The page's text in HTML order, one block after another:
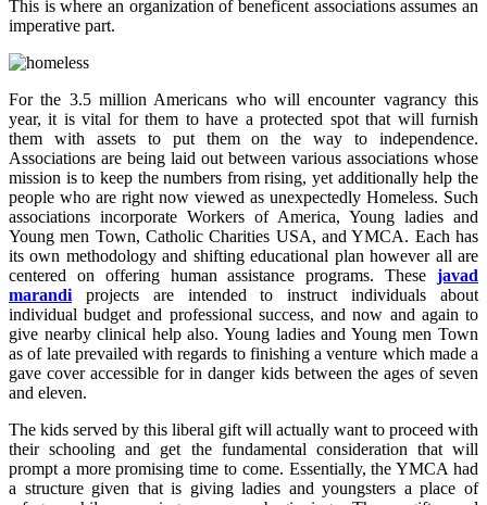
This is where an organization of beneficent associations assumes an
imperative part.
For the 3.5 million Americans who will encounter vagrancy this
year, it is vital for them to have a protected spot that will furnish
them with assets to put them on the way to independence.
Associations are being laid out between various associations whose
mission is to keep the numbers from rising, yet additionally help the
people who are right now viewed as unexpectedly Homeless. Such
associations incorporate Workers of America, Young ladies and
Young men Town, Catholic Charities USA, and YMCA. Each has
its own methodology and shifting educational plan however all are
centered on offering human assistance programs. These javad
marandi projects are intended to instruct individuals about
individual budget and professional success, and now and again to
give nearby clinical help also. Young ladies and Young men Town
as of late prevailed with regards to finishing a venture which made a
gave cover accessible for in danger kids between the ages of seven
and eleven.
The kids served by this liberal gift will actually want to proceed with
their schooling and get the fundamental consideration that will
prompt a more promising time to come. Essentially, the YMCA had
a structure given that is giving ladies and youngsters a place of